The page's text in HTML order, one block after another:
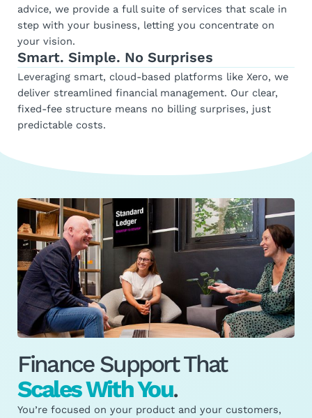
advice, we provide a full suite of services that scale in
step with your business, letting you concentrate on
your vision.
Smart. Simple. No Surprises
Leveraging smart, cloud-based platforms like Xero, we
deliver streamlined financial management. Our clear,
fixed-fee structure means no billing surprises, just
predictable costs.
Finance Support That
Scales With You.
You’re focused on your product and your customers,